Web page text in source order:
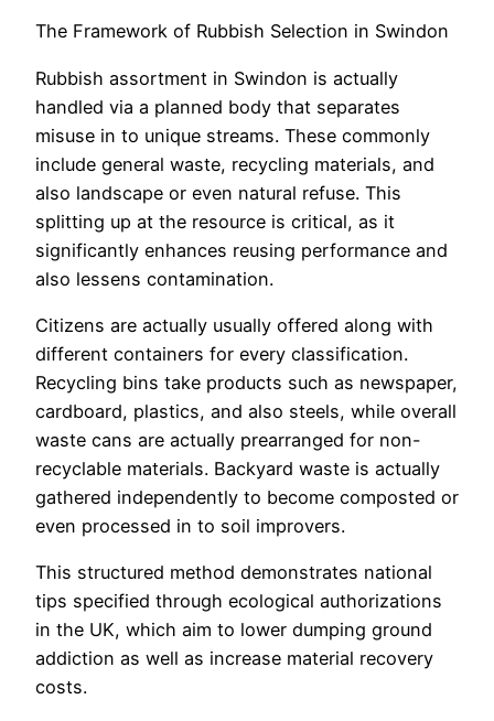
The Framework of Rubbish Selection in Swindon
Rubbish assortment in Swindon is actually
handled via a planned body that separates
misuse in to unique streams. These commonly
include general waste, recycling materials, and
also landscape or even natural refuse. This
splitting up at the resource is critical, as it
significantly enhances reusing performance and
also lessens contamination.
Citizens are actually usually offered along with
different containers for every classification.
Recycling bins take products such as newspaper,
cardboard, plastics, and also steels, while overall
waste cans are actually prearranged for non-
recyclable materials. Backyard waste is actually
gathered independently to become composted or
even processed in to soil improvers.
This structured method demonstrates national
tips specified through ecological authorizations
in the UK, which aim to lower dumping ground
addiction as well as increase material recovery
costs.